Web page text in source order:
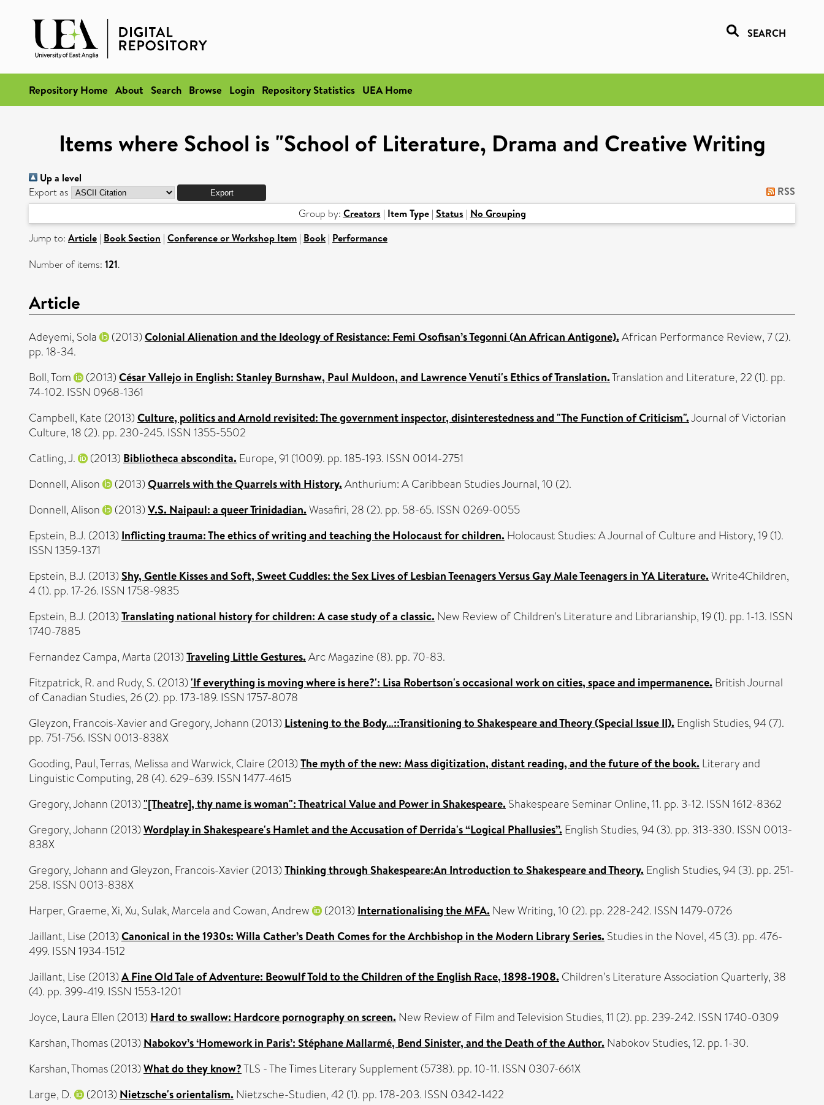
SEARCH
Repository Home About Search Browse Login Repository Statistics UEA Home
Items where School is "School of Literature, Drama and Creative Writing
Up a level
Export as RSS
Group by: Creators | Item Type| Status | No Grouping
Jump to: Article | Book Section | Conference or Workshop Item | Book | Performance
Number of items: 121.
Article
Adeyemi, Sola (2013) Colonial Alienation and the Ideology of Resistance: Femi Osofisan’s Tegonni (An African Antigone). African Performance Review, 7 (2).
pp. 18-34.
Boll, Tom
(2013) César Vallejo in English: Stanley Burnshaw, Paul Muldoon, and Lawrence Venuti's Ethics of Translation.Translation and Literature, 22 (1). pp.
74-102. ISSN 0968-1361
Campbell, Kate (2013) Culture, politics and Arnold revisited: The government inspector, disinterestedness and "The Function of Criticism".Journal of Victorian
Culture, 18 (2). pp. 230-245. ISSN 1355-5502
Catling, J.
(2013) Bibliotheca abscondita. Europe, 91 (1009). pp. 185-193. ISSN 0014-2751
Donnell, Alison
(2013) Quarrels with the Quarrels with History. Anthurium: A Caribbean Studies Journal, 10 (2).
Donnell, Alison
(2013) V.S. Naipaul: a queer Trinidadian. Wasafiri, 28 (2). pp. 58-65. ISSN 0269-0055
Epstein, B.J. (2013) Inflicting trauma: The ethics of writing and teaching the Holocaust for children. Holocaust Studies: A Journal of Culture and History, 19 (1).
ISSN 1359-1371
Epstein, B.J. (2013) Shy, Gentle Kisses and Soft, Sweet Cuddles: the Sex Lives of Lesbian Teenagers Versus Gay Male Teenagers in YA Literature. Write4Children,
4 (1). pp. 17-26. ISSN 1758-9835
Epstein, B.J. (2013) Translating national history for children: A case study of a classic. New Review of Children's Literature and Librarianship, 19 (1). pp. 1-13. ISSN
1740-7885
Fernandez Campa, Marta (2013) Traveling Little Gestures. Arc Magazine (8). pp. 70-83.
Fitzpatrick, R.and Rudy, S. (2013) 'If everything is moving where is here?': Lisa Robertson's occasional work on cities, space and impermanence. British Journal
of Canadian Studies, 26 (2). pp. 173-189. ISSN 1757-8078
Gleyzon, Francois-Xavierand Gregory, Johann (2013) Listening to the Body…::Transitioning to Shakespeare and Theory (Special Issue II). English Studies, 94 (7).
pp. 751-756. ISSN 0013-838X
Gooding, Paul,Terras, MelissaandWarwick, Claire (2013) The myth of the new: Mass digitization, distant reading, and the future of the book. Literary and
Linguistic Computing, 28 (4). 629–639. ISSN 1477-4615
Gregory, Johann (2013) "[Theatre], thy name is woman": Theatrical Value and Power in Shakespeare. Shakespeare Seminar Online, 11. pp. 3-12. ISSN 1612-8362
Gregory, Johann (2013) Wordplay in Shakespeare's Hamlet and the Accusation of Derrida's “Logical Phallusies”. English Studies, 94 (3). pp. 313-330. ISSN 0013-
838X
Gregory, Johannand Gleyzon, Francois-Xavier(2013) Thinking through Shakespeare:An Introduction to Shakespeare and Theory. English Studies, 94 (3). pp. 251-
258. ISSN 0013-838X
Harper, Graeme,Xi, Xu, Sulak, Marcelaand Cowan, Andrew (2013) Internationalising the MFA. New Writing, 10 (2). pp. 228-242. ISSN 1479-0726
Jaillant, Lise (2013) Canonical in the 1930s: Willa Cather’s Death Comes for the Archbishop in the Modern Library Series. Studies in the Novel, 45 (3). pp. 476-
499. ISSN 1934-1512
Jaillant, Lise (2013) A Fine Old Tale of Adventure: Beowulf Told to the Children of the English Race, 1898-1908. Children’s Literature Association Quarterly, 38
(4). pp. 399-419. ISSN 1553-1201
Joyce, Laura Ellen (2013) Hard to swallow: Hardcore pornography on screen. New Review of Film and Television Studies, 11 (2). pp. 239-242. ISSN 1740-0309
Karshan, Thomas(2013) Nabokov’s ‘Homework in Paris’: Stéphane Mallarmé, Bend Sinister, and the Death of the Author. Nabokov Studies, 12. pp. 1-30.
Karshan, Thomas(2013) What do they know?TLS - The Times Literary Supplement (5738). pp. 10-11. ISSN 0307-661X
Large, D.
(2013) Nietzsche's orientalism. Nietzsche-Studien, 42 (1). pp. 178-203. ISSN 0342-1422